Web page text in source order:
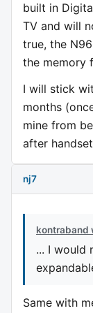
built in
TV and will
true, the
the memory
I will stick
months
mine from
after
nj7
kontraband
... I would
Same with